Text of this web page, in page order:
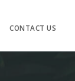
CONTACT US